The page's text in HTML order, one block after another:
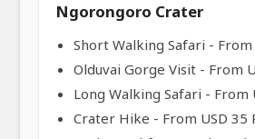
Ngorongoro Crater
Short Walking Safari - From
Olduvai Gorge Visit - From
Long Walking Safari - From
Crater Hike - From USD 35